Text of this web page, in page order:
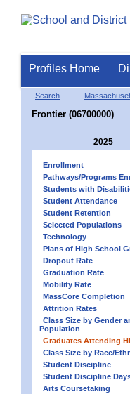
Profiles Home
Search
Frontier (06700000)
2025
Enrollment
Pathways/Programs
Students with
Student Attendance
Student Retention
Selected Populations
Technology
Plans of High School
Dropout Rate
Graduation Rate
Mobility Rate
MassCore Completion
Attrition Rates
Class Size by Gender
Population
Graduates Attending
Class Size by Race/
Student Discipline
Student Discipline
Arts Coursetaking